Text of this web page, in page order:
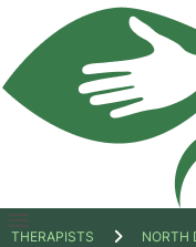
Open
THERAPISTS NORTH